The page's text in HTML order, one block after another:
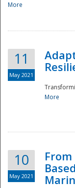
More
11
May 2021
More
10
May 2021